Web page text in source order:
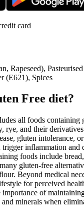
card
Rapeseed),
(E621), Spices
Free diet?
all foods containing
rye, and their
gluten intolerance,
inflammation and
foods include bread,
gluten-free
Beyond medical
for perceived
importance of
minerals when